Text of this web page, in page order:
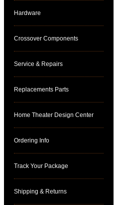
Hardware
Crossover Components
Service & Repairs
Replacements Parts
Home Theater Design Center
Ordering Info
Track Your Package
Shipping & Returns